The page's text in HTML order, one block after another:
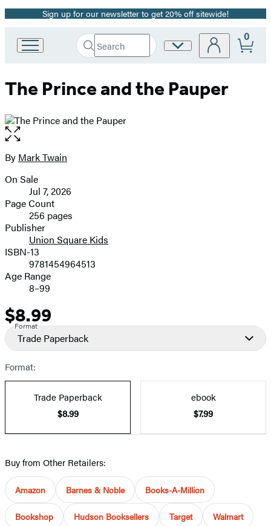
Promotion
Sign up for our newsletter to get 20% off sitewide!
Book
Group
Search
Search
Submit
Site
0
The Prince and the Pauper
Open
the
full-
image
Contributors
By Mark Twain
Formats
and
Prices
On Sale
Jul 7, 2026
Page Count
256 pages
Publisher
Union Square Kids
ISBN-13
9781454964513
Age Range
8–99
Price
$8.99
Format
Trade Paperback
Format:
Trade Paperback
$8.99
ebook
$7.99
Buy from Other Retailers:
Amazon Barnes & Noble Books-A-Million
Bookshop Hudson Booksellers Target Walmart